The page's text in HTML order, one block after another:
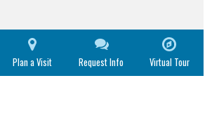
Plan a Visit Request Info Virtual Tour